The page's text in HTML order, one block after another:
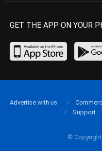
GET THE APP ON YOUR
©
Advertise with us
Support